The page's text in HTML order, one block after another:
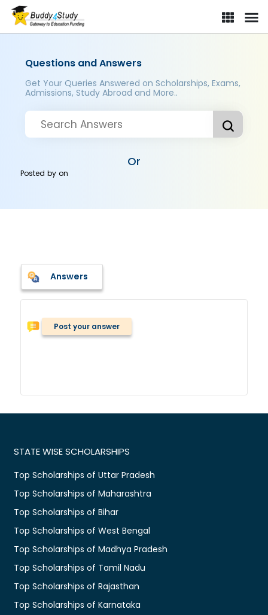
Questions and Answers
Get Your Queries Answered on Scholarships, Exams,
Admissions, Study Abroad and More..
Or
Posted byon
Answers
Post your answer
STATE WISE SCHOLARSHIPS
Top Scholarships of Uttar Pradesh
Top Scholarships of Maharashtra
Top Scholarships of Bihar
Top Scholarships of West Bengal
Top Scholarships of Madhya Pradesh
Top Scholarships of Tamil Nadu
Top Scholarships of Rajasthan
Top Scholarships of Karnataka